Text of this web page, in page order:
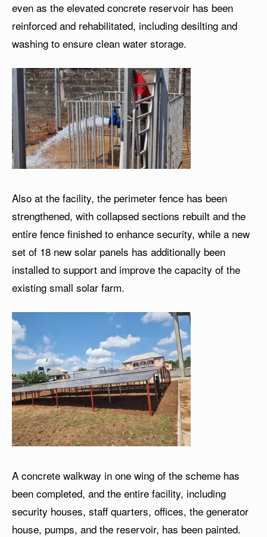
even as the elevated concrete reservoir has been
reinforced and rehabilitated, including desilting and
washing to ensure clean water storage.
Also at the facility, the perimeter fence has been
strengthened, with collapsed sections rebuilt and the
entire fence finished to enhance security, while a new
set of 18 new solar panels has additionally been
installed to support and improve the capacity of the
existing small solar farm.
A concrete walkway in one wing of the scheme has
been completed, and the entire facility, including
security houses, staff quarters, offices, the generator
house, pumps, and the reservoir, has been painted.